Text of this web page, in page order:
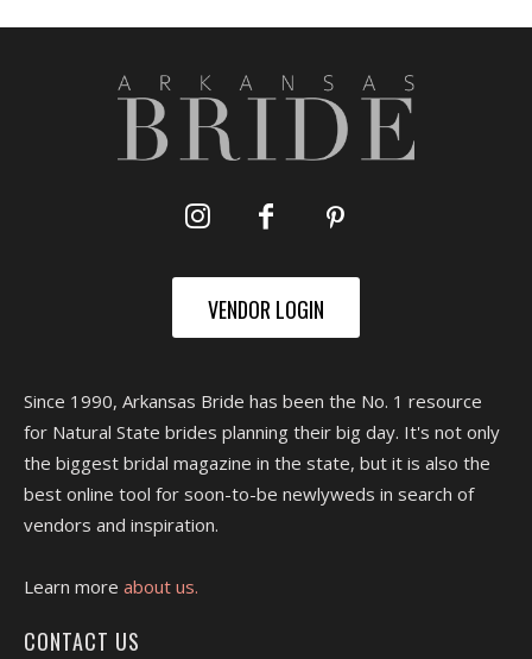
VENDOR LOGIN
Since 1990, Arkansas Bride has been the No. 1 resource
for Natural State brides planning their big day. It's not only
the biggest bridal magazine in the state, but it is also the
best online tool for soon-to-be newlyweds in search of
vendors and inspiration.
Learn more about us.
CONTACT US